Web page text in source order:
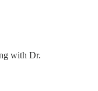
with Dr.